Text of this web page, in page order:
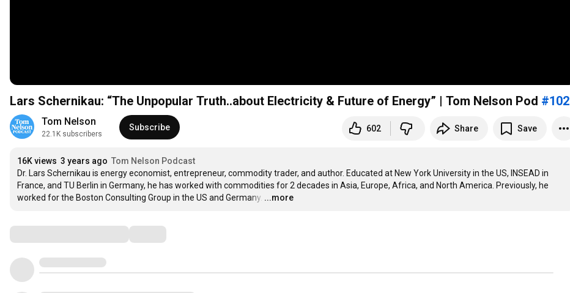
Lars Schernikau: “The Unpopular Truth..about Electricity & Future of Energy” | Tom Nelson Pod #102
Tom Nelson
22.1K subscribers
Subscribe 602 Share Save
16K views 3 years ago Tom Nelson Podcast
Dr. Lars Schernikau is energy economist, entrepreneur, commodity trader, and author. Educated at New York University in the US, INSEAD in
France, and TU Berlin in Germany, he has worked with commodities for 2 decades in Asia, Europe, Africa, and North America. Previously, he
worked for the Boston Consulting Group in the US and Germany. …
...more